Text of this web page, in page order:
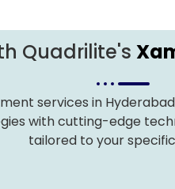
Quadrilite's
services in
with cutting-edge
tailored to your